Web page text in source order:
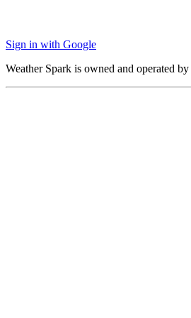
Sign in with Google
Weather Spark is owned and operated by